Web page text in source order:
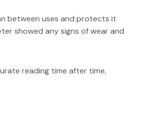
between uses and protects it
showed any signs of wear and
reading time after time,